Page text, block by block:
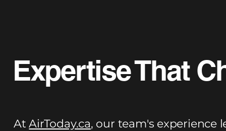
Expertise That
AtAirToday.ca, our team's experience